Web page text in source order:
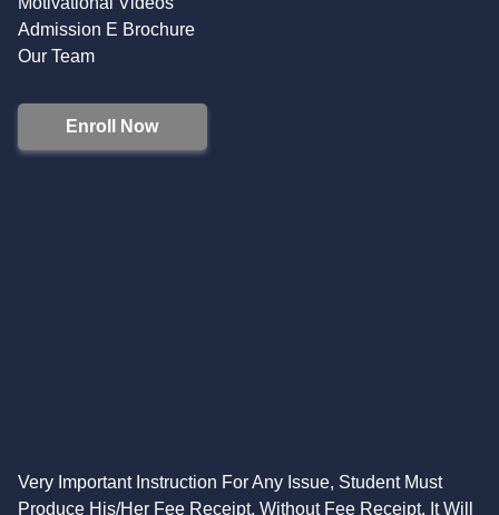
Admission E Brochure
Our Team
Enroll Now
Very Important Instruction For Any Issue, Student Must
Produce His/Her Fee Receipt. Without Fee Receipt, It Will